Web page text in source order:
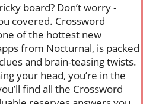
board? Don’t worry -
covered. Crossword
of the hottest new
from Nocturnal, is packed
and brain-teasing twists.
your head, you’re in the
find all the Crossword